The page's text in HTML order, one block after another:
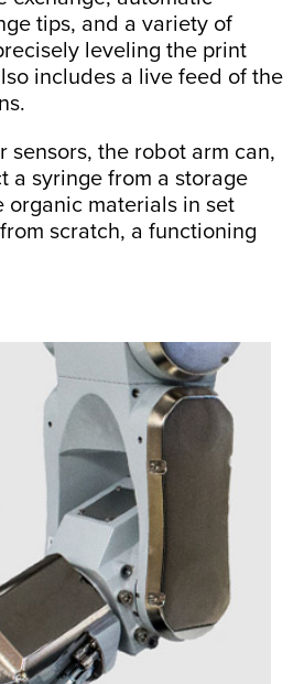
tips, and a variety of
leveling the print
includes a live feed of the
sensors, the robot arm can,
a syringe from a storage
organic materials in set
scratch, a functioning